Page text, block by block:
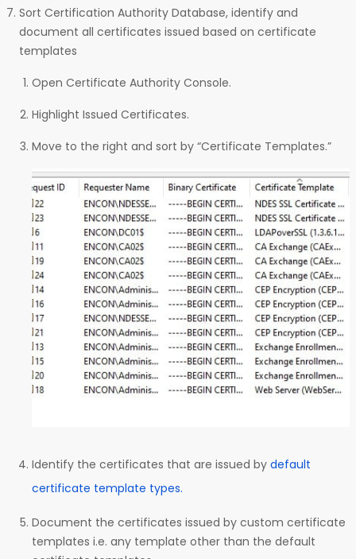
Sort Certification Authority Database, identify and
document all certificates issued based on certificate
templates
Open Certificate Authority Console.
Highlight Issued Certificates.
Move to the right and sort by “Certificate Templates.”
Identify the certificates that are issued by default
certificate template types.
Document the certificates issued by custom certificate
templates i.e. any template other than the default